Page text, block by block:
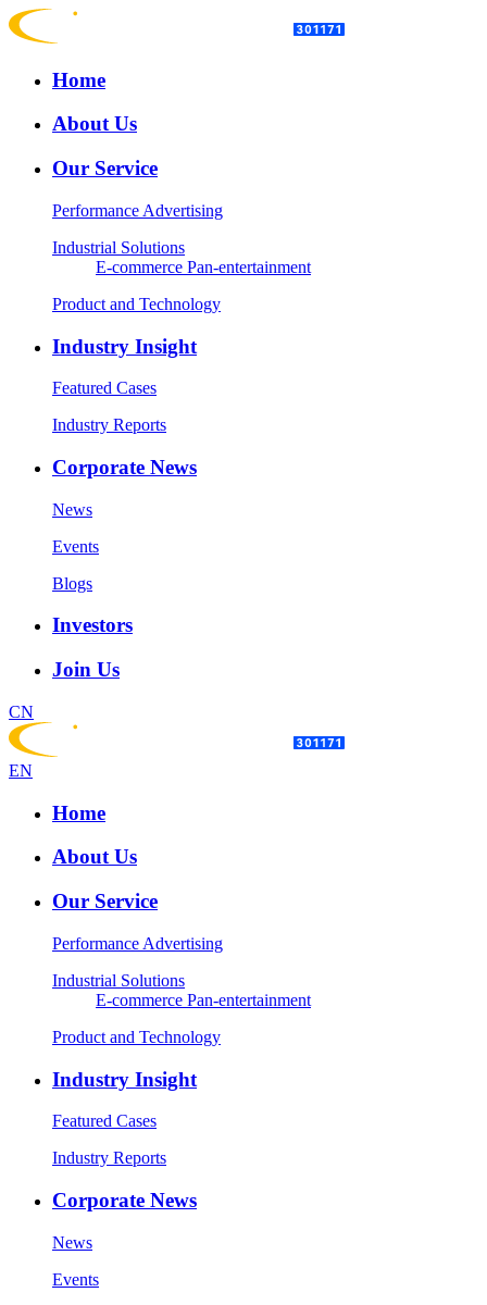
Home
About Us
Our Service
Performance Advertising
Industrial Solutions
E-commerce Pan-entertainment
Product and Technology
Industry Insight
Featured Cases
Industry Reports
Corporate News
News
Events
Blogs
Investors
Join Us
CN
EN
Home
About Us
Our Service
Performance Advertising
Industrial Solutions
E-commerce Pan-entertainment
Product and Technology
Industry Insight
Featured Cases
Industry Reports
Corporate News
News
Events